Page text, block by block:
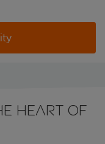
heart of